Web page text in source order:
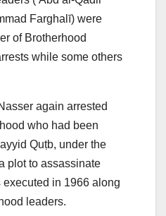
Farghalī) were
of Brotherhood
while some others
again arrested
who had been
Quṭb, under the
plot to assassinate
executed in 1966 along
leaders.